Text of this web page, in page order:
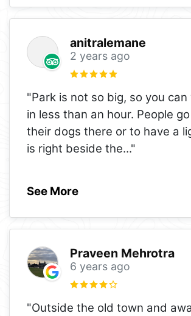
anitralemane
2 years ago
"Park is not so big, so you can
in less than an hour. People
their dogs there or to have a
is right beside the..."
See More
Praveen Mehrotra
6 years ago
"Outside the old town and